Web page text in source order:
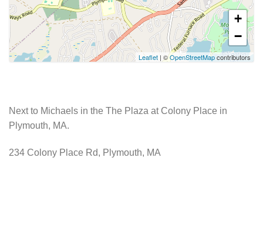
+
−
Leaflet | ©OpenStreetMapcontributors
Next to Michaels in the The Plaza at Colony Place in
Plymouth, MA.
234 Colony Place Rd, Plymouth, MA